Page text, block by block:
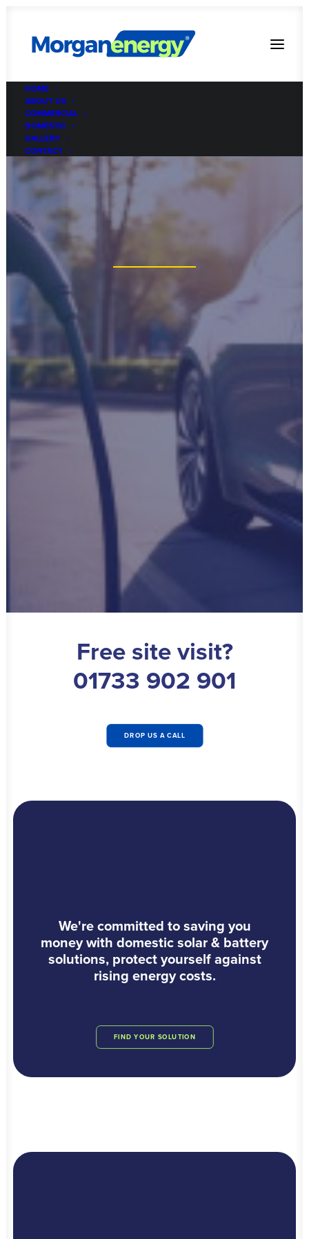
HOME
ABOUT US
COMMERCIAL
DOMESTIC
GALLERY
CONTACT
Free site visit?
01733 902 901
DROP US A CALL
We're committed to saving you
money with domestic solar & battery
solutions, protect yourself against
rising energy costs.
FIND YOUR SOLUTION